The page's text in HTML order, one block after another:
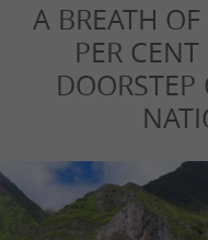
A BREATH
PER
DOORSTEP